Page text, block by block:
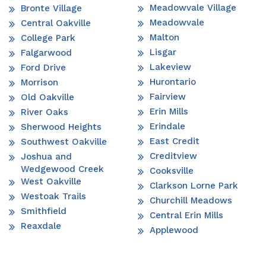
Bronte Village
Central Oakville
College Park
Falgarwood
Ford Drive
Morrison
Old Oakville
River Oaks
Sherwood Heights
Southwest Oakville
Joshua and
Wedgewood Creek
West Oakville
Westoak Trails
Smithfield
Reaxdale
Meadowvale Village
Meadowvale
Malton
Lisgar
Lakeview
Hurontario
Fairview
Erin Mills
Erindale
East Credit
Creditview
Cooksville
Clarkson Lorne Park
Churchill Meadows
Central Erin Mills
Applewood